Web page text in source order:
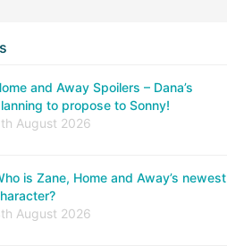
and Away Spoilers – Dana’s
to propose to Sonny!
August 2026
is Zane, Home and Away’s newest
August 2026